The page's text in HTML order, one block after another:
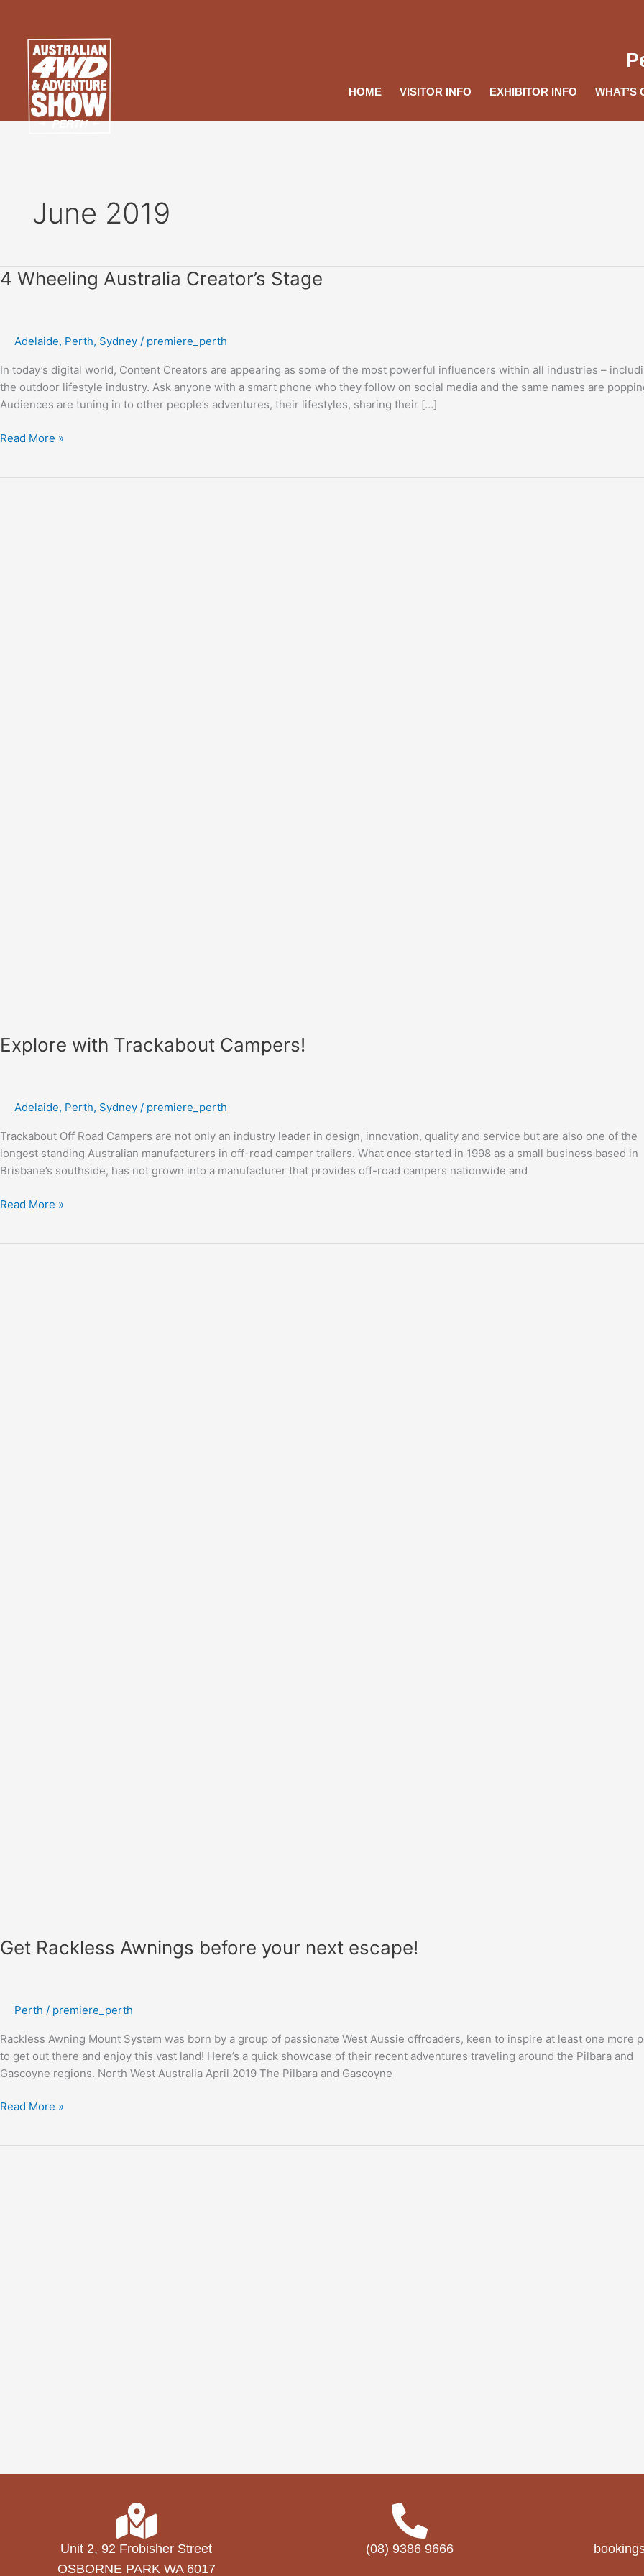
content
HOME VISITOR INFO EXHIBITOR INFO WHAT’S
June 2019
4 Wheeling Australia Creator’s Stage
Adelaide, Perth, Sydney / premiere_perth
In today’s digital world, Content Creators are appearing as some of the most powerful influencers within all industries –
the outdoor lifestyle industry. Ask anyone with a smart phone who they follow on social media and the same names are
Audiences are tuning in to other people’s adventures, their lifestyles, sharing their […]
4
Stage
Read More »
Explore with Trackabout Campers!
Adelaide, Perth, Sydney / premiere_perth
Trackabout Off Road Campers are not only an industry leader in design, innovation, quality and service but are also one of the
longest standing Australian manufacturers in off-road camper trailers. What once started in 1998 as a small business based in
Brisbane’s southside, has not grown into a manufacturer that provides off-road campers nationwide and
Read More »
Get Rackless Awnings before your next escape!
Perth / premiere_perth
Rackless Awning Mount System was born by a group of passionate West Aussie offroaders, keen to inspire at least one more
to get out there and enjoy this vast land! Here’s a quick showcase of their recent adventures traveling around the Pilbara and
Gascoyne regions. North West Australia April 2019 The Pilbara and Gascoyne
Read More »
Unit 2, 92 Frobisher Street
OSBORNE PARK WA 6017
(08) 9386 9666